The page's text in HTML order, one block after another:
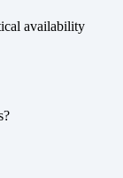
availability